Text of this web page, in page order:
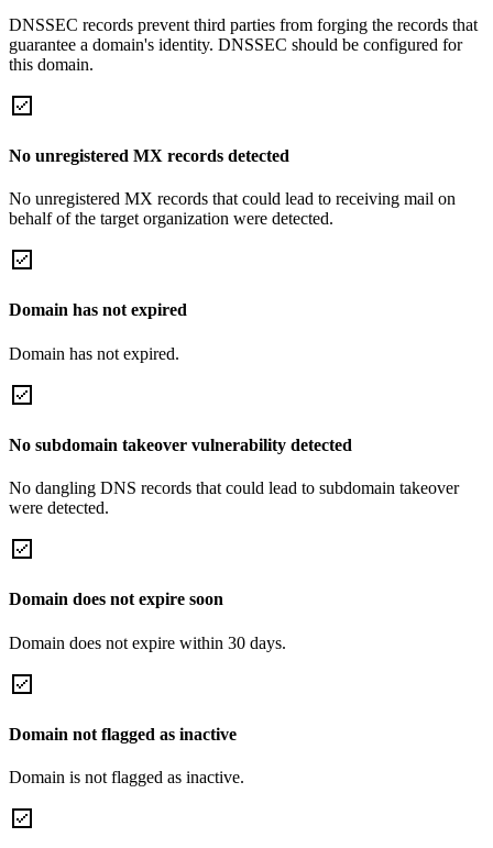
DNSSEC records prevent third parties from forging the records that
guarantee a domain's identity. DNSSEC should be configured for
this domain.
No unregistered MX records detected
No unregistered MX records that could lead to receiving mail on
behalf of the target organization were detected.
Domain has not expired
Domain has not expired.
No subdomain takeover vulnerability detected
No dangling DNS records that could lead to subdomain takeover
were detected.
Domain does not expire soon
Domain does not expire within 30 days.
Domain not flagged as inactive
Domain is not flagged as inactive.